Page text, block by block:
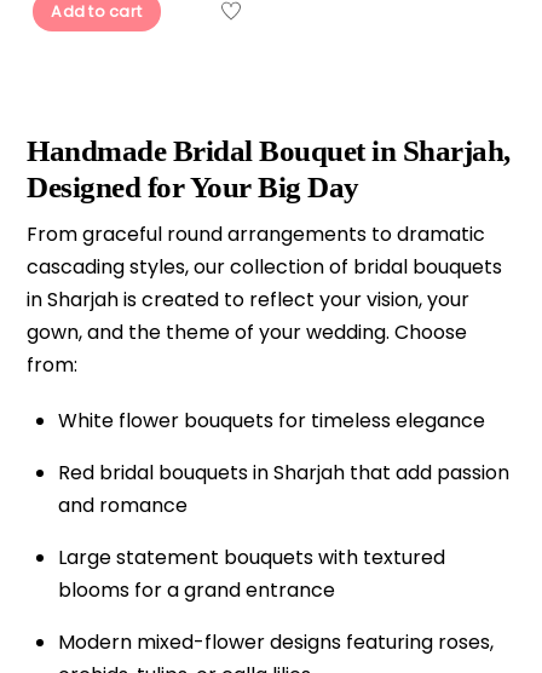
Add to cart
Handmade Bridal Bouquet in Sharjah,
Designed for Your Big Day
From graceful round arrangements to dramatic
cascading styles, our collection of bridal bouquets
in Sharjah is created to reflect your vision, your
gown, and the theme of your wedding. Choose
from:
White flower bouquets for timeless elegance
Red bridal bouquets in Sharjah that add passion
and romance
Large statement bouquets with textured
blooms for a grand entrance
Modern mixed-flower designs featuring roses,